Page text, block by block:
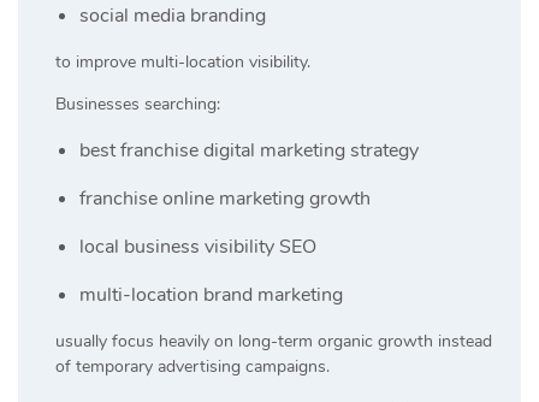
social media branding
to improve multi-location visibility.
Businesses searching:
best franchise digital marketing strategy
franchise online marketing growth
local business visibility SEO
multi-location brand marketing
usually focus heavily on long-term organic growth instead
of temporary advertising campaigns.